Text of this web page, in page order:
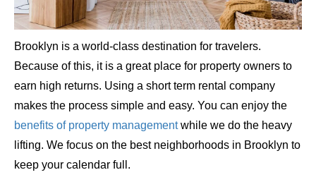
Brooklyn is a world-class destination for travelers.
Because of this, it is a great place for property owners to
earn high returns. Using a short term rental company
makes the process simple and easy. You can enjoy the
benefits of property managementwhile we do the heavy
lifting. We focus on the best neighborhoods in Brooklyn to
keep your calendar full.